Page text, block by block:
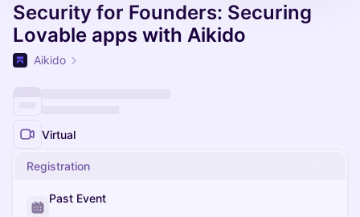
Security for Founders: Securing
Lovable apps with Aikido
Aikido
Virtual
Registration
Past Event